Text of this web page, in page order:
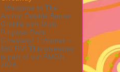
Welcome to The
Anolon Double Burner
Griddle with Multi
Purpose Rack
Giveaway! 1 Winner ~
$90 RV! This giveaway
is part of our SMGN
2026...